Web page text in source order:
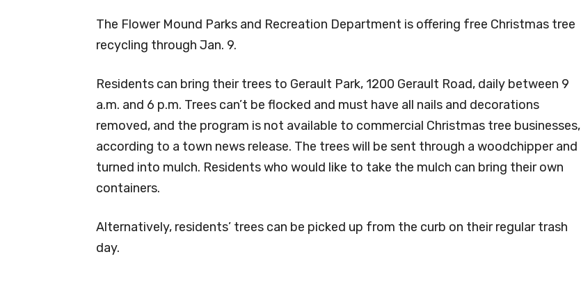
The Flower Mound Parks and Recreation Department is offering free Christmas tree
recycling through Jan. 9.
Residents can bring their trees to Gerault Park, 1200 Gerault Road, daily between 9
a.m. and 6 p.m. Trees can’t be flocked and must have all nails and decorations
removed, and the program is not available to commercial Christmas tree businesses,
according to a town news release. The trees will be sent through a woodchipper and
turned into mulch. Residents who would like to take the mulch can bring their own
containers.
Alternatively, residents’ trees can be picked up from the curb on their regular trash
day.